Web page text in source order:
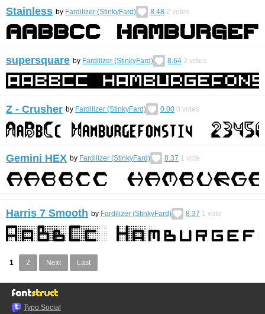
Stainless by Fardilizer (StinkyFard) 8.48 2 votes
supersquare by Fardilizer (StinkyFard) 8.64 2 votes
Z - Crusher by Fardilizer (StinkyFard) 0.00 0 votes
Gemini HEX by Fardilizer (StinkyFard) 8.37 1 vote
Harris 7 Smooth by Fardilizer (StinkyFard) 8.37 1 vote
1 2 Next Last
Typo.Social